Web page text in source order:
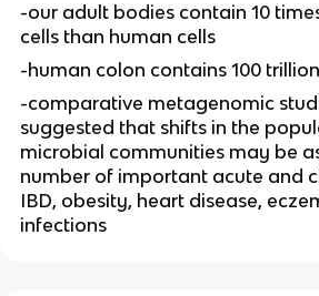
-our adult bodies contain 10
cells than human cells
-human colon contains 100
-comparative metagenomic
suggested that shifts in the
microbial communities may be
number of important acute and
IBD, obesity, heart disease,
infections